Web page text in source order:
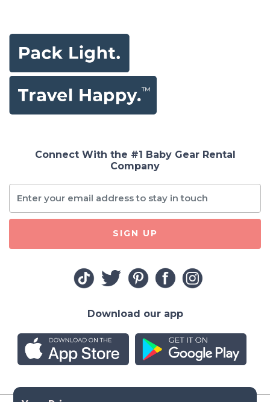
Connect With the #1 Baby Gear Rental
Company
SIGN UP
Download our app